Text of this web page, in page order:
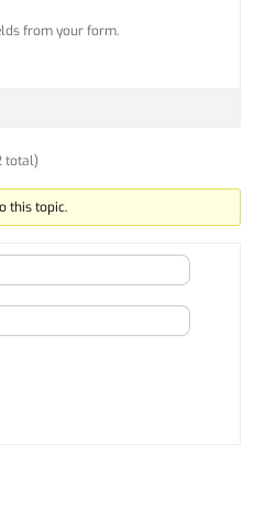
from your form.
total)
this topic.